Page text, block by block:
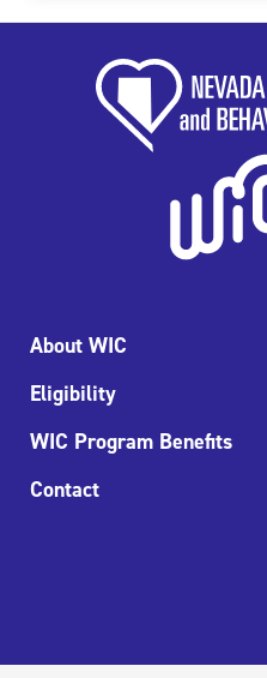
About WIC
Eligibility
WIC Program Benefits
Contact